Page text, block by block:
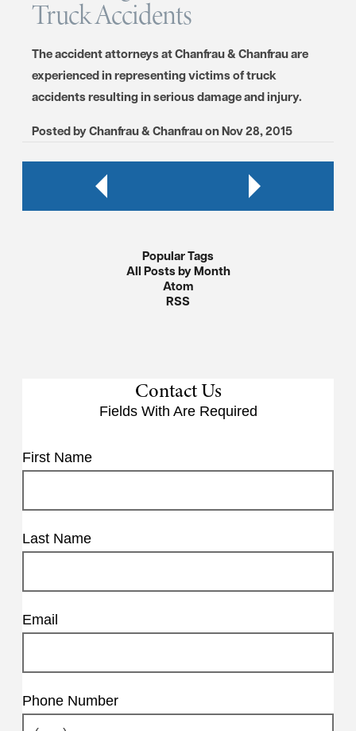
Truck Accidents
The accident attorneys at Chanfrau & Chanfrau are
experienced in representing victims of truck
accidents resulting in serious damage and injury.
Posted byChanfrau & ChanfrauonNov 28, 2015
Popular Tags
All Posts by Month
Atom
RSS
Contact Us
Fields With Are Required
First Name
Last Name
Email
Phone Number